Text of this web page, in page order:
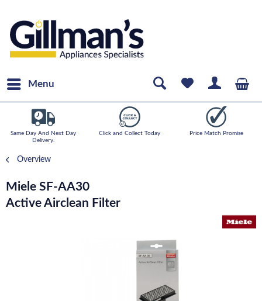
Menu
Same Day And Next Day
Delivery.
Click and Collect Today Price Match Promise
Overview
Miele SF-AA30
Active Airclean Filter